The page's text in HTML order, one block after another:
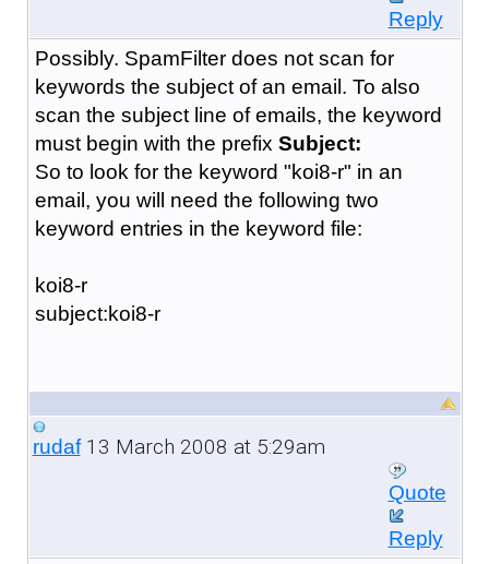
Reply
Possibly. SpamFilter does not scan for
keywords the subject of an email. To also
scan the subject line of emails, the keyword
must begin with the prefix Subject:
So to look for the keyword "koi8-r" in an
email, you will need the following two
keyword entries in the keyword file:
koi8-r
subject:koi8-r
rudaf13 March 2008 at 5:29am
Quote
Reply